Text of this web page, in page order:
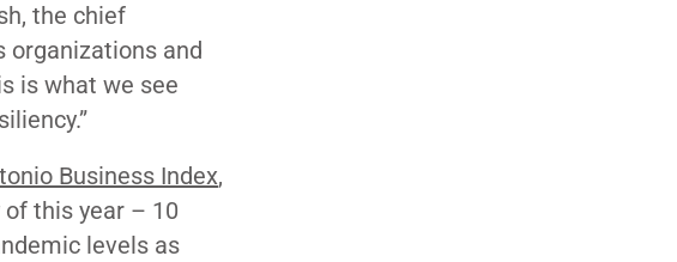
the chief
organizations and
is what we see
Business Index,
this year – 10
levels as